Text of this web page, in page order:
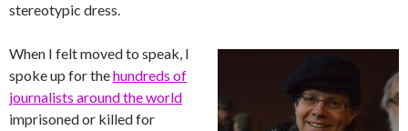
stereotypic dress.
When I felt moved to speak, I
spoke up for thehundreds of
journalists around the world
imprisoned or killed for